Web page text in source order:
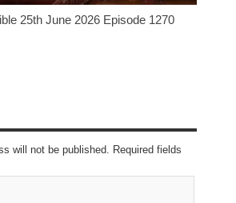
25th June 2026 Episode 1270
will not be published. Required fields